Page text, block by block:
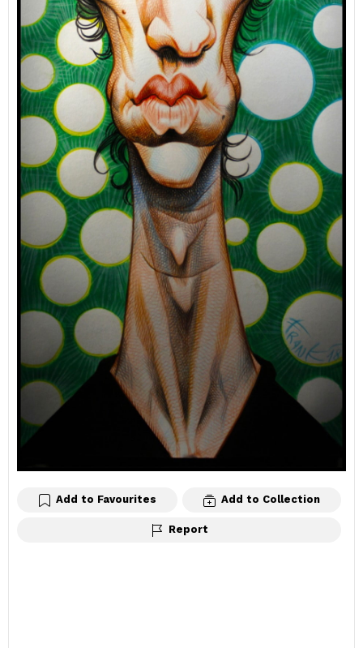
Add to Favourites Add to Collection
Report